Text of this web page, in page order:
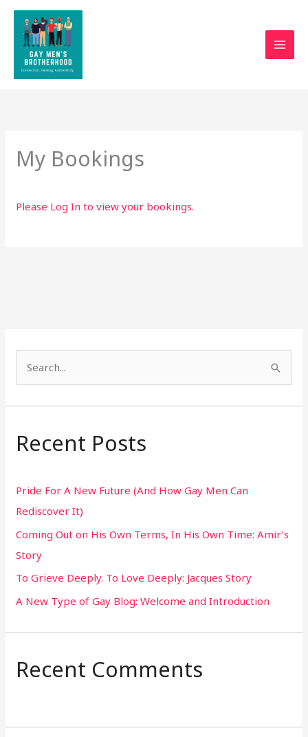
Skip
content
My Bookings
Please Log In to view your bookings.
c
f
o
r
:
Recent Posts
Pride For A New Future (And How Gay Men Can
Rediscover It)
Coming Out on His Own Terms, In His Own Time: Amir’s
Story
To Grieve Deeply. To Love Deeply: Jacques Story
A New Type of Gay Blog: Welcome and Introduction
Recent Comments